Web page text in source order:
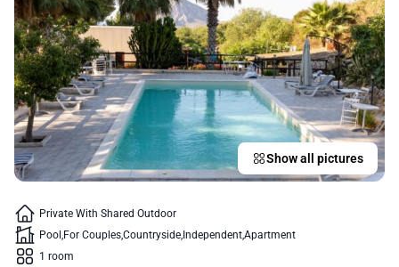
Show all pictures
Private With Shared Outdoor
Pool For CouplesCountryside IndependentApartment
1 room